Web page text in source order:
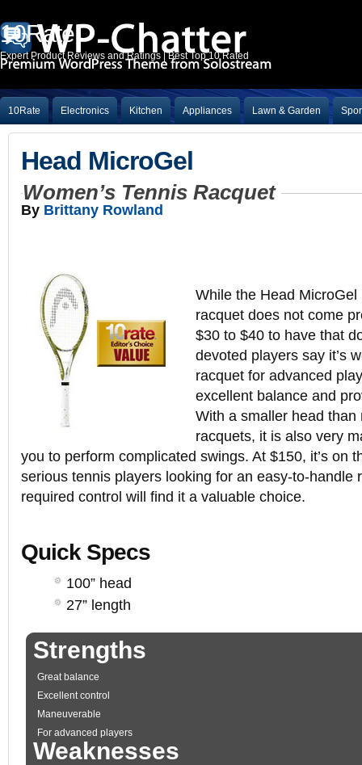
10Rate
Expert Product Reviews and Ratings | Best Top 10 Rated
10Rate Electronics Kitchen Appliances Lawn & Garden
Head MicroGel
Women’s Tennis Racquet
By Brittany Rowland
While the Head
racquet does not come
$30 to $40 to have that
devoted players say it’s
racquet for advanced
excellent balance and
With a smaller head than
racquets, it is also very
you to perform complicated swings. At $150, it’s on
serious tennis players looking for an easy-to-handle
required control will find it a valuable choice.
Quick Specs
100” head
27” length
Strengths
Great balance
Excellent control
Maneuverable
For advanced players
Weaknesses